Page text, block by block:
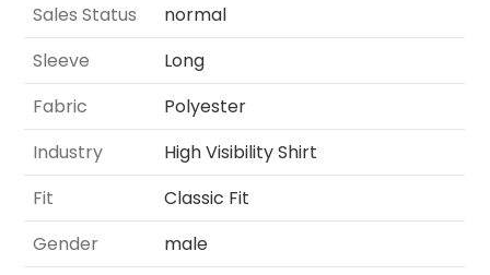
Sales Status
normal
Sleeve
Long
Fabric
Polyester
Industry
High Visibility Shirt
Fit
Classic Fit
Gender
male